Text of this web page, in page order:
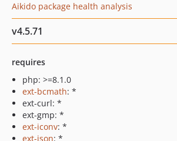
Aikido package health analysis
v4.5.71
requires
php: >=8.1.0
ext-bcmath: *
ext-curl: *
ext-gmp: *
ext-iconv: *
ext-json: *